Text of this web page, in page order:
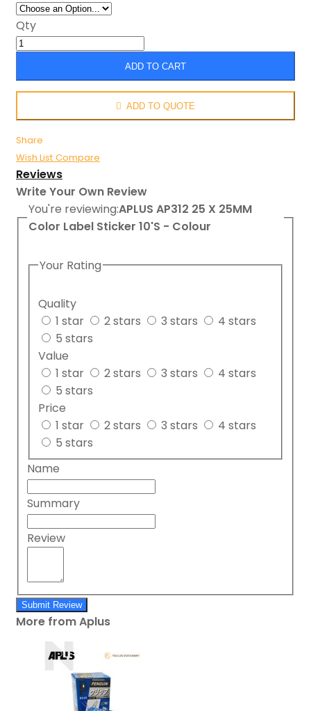
Qty
ADD TO CART
ADD TO QUOTE
Share
Wish List Compare
Reviews
Write Your Own Review
You're reviewing:APLUS AP312 25 X 25MM
Color Label Sticker 10'S - Colour
Your Rating
Quality
1 star
2 stars 3 stars
4 stars
5 stars
Value
1 star
2 stars 3 stars
4 stars
5 stars
Price
1 star
2 stars 3 stars
4 stars
5 stars
Name
Summary
Review
Submit Review
More from Aplus